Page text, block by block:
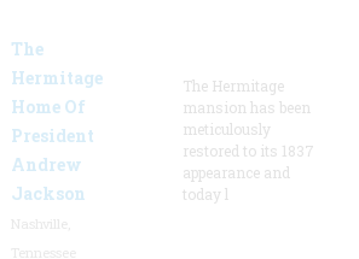
The
Hermitage
Home Of
President
Andrew
Jackson
The Hermitage
mansion has been
meticulously
restored to its 1837
appearance and
today l